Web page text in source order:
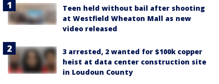
Teen held without bail after shooting
at Westfield Wheaton Mall as new
video released
3 arrested, 2 wanted for $100k copper
heist at data center construction site
in Loudoun County